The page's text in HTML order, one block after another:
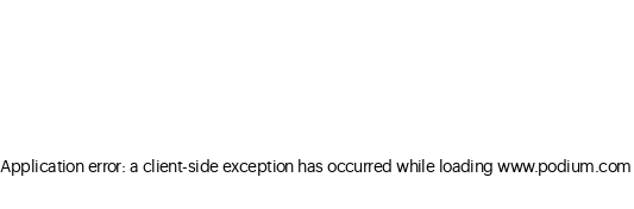
Application error: a client-side exception has occurred while loadingwww.podium.com